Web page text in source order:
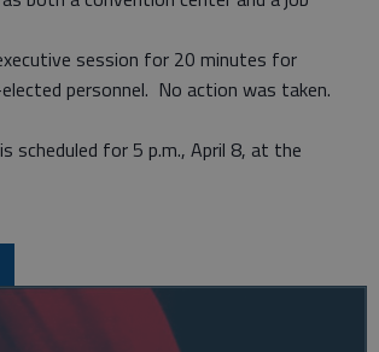
session for 20 minutes for
personnel. No action was taken.
scheduled for 5 p.m., April 8, at the